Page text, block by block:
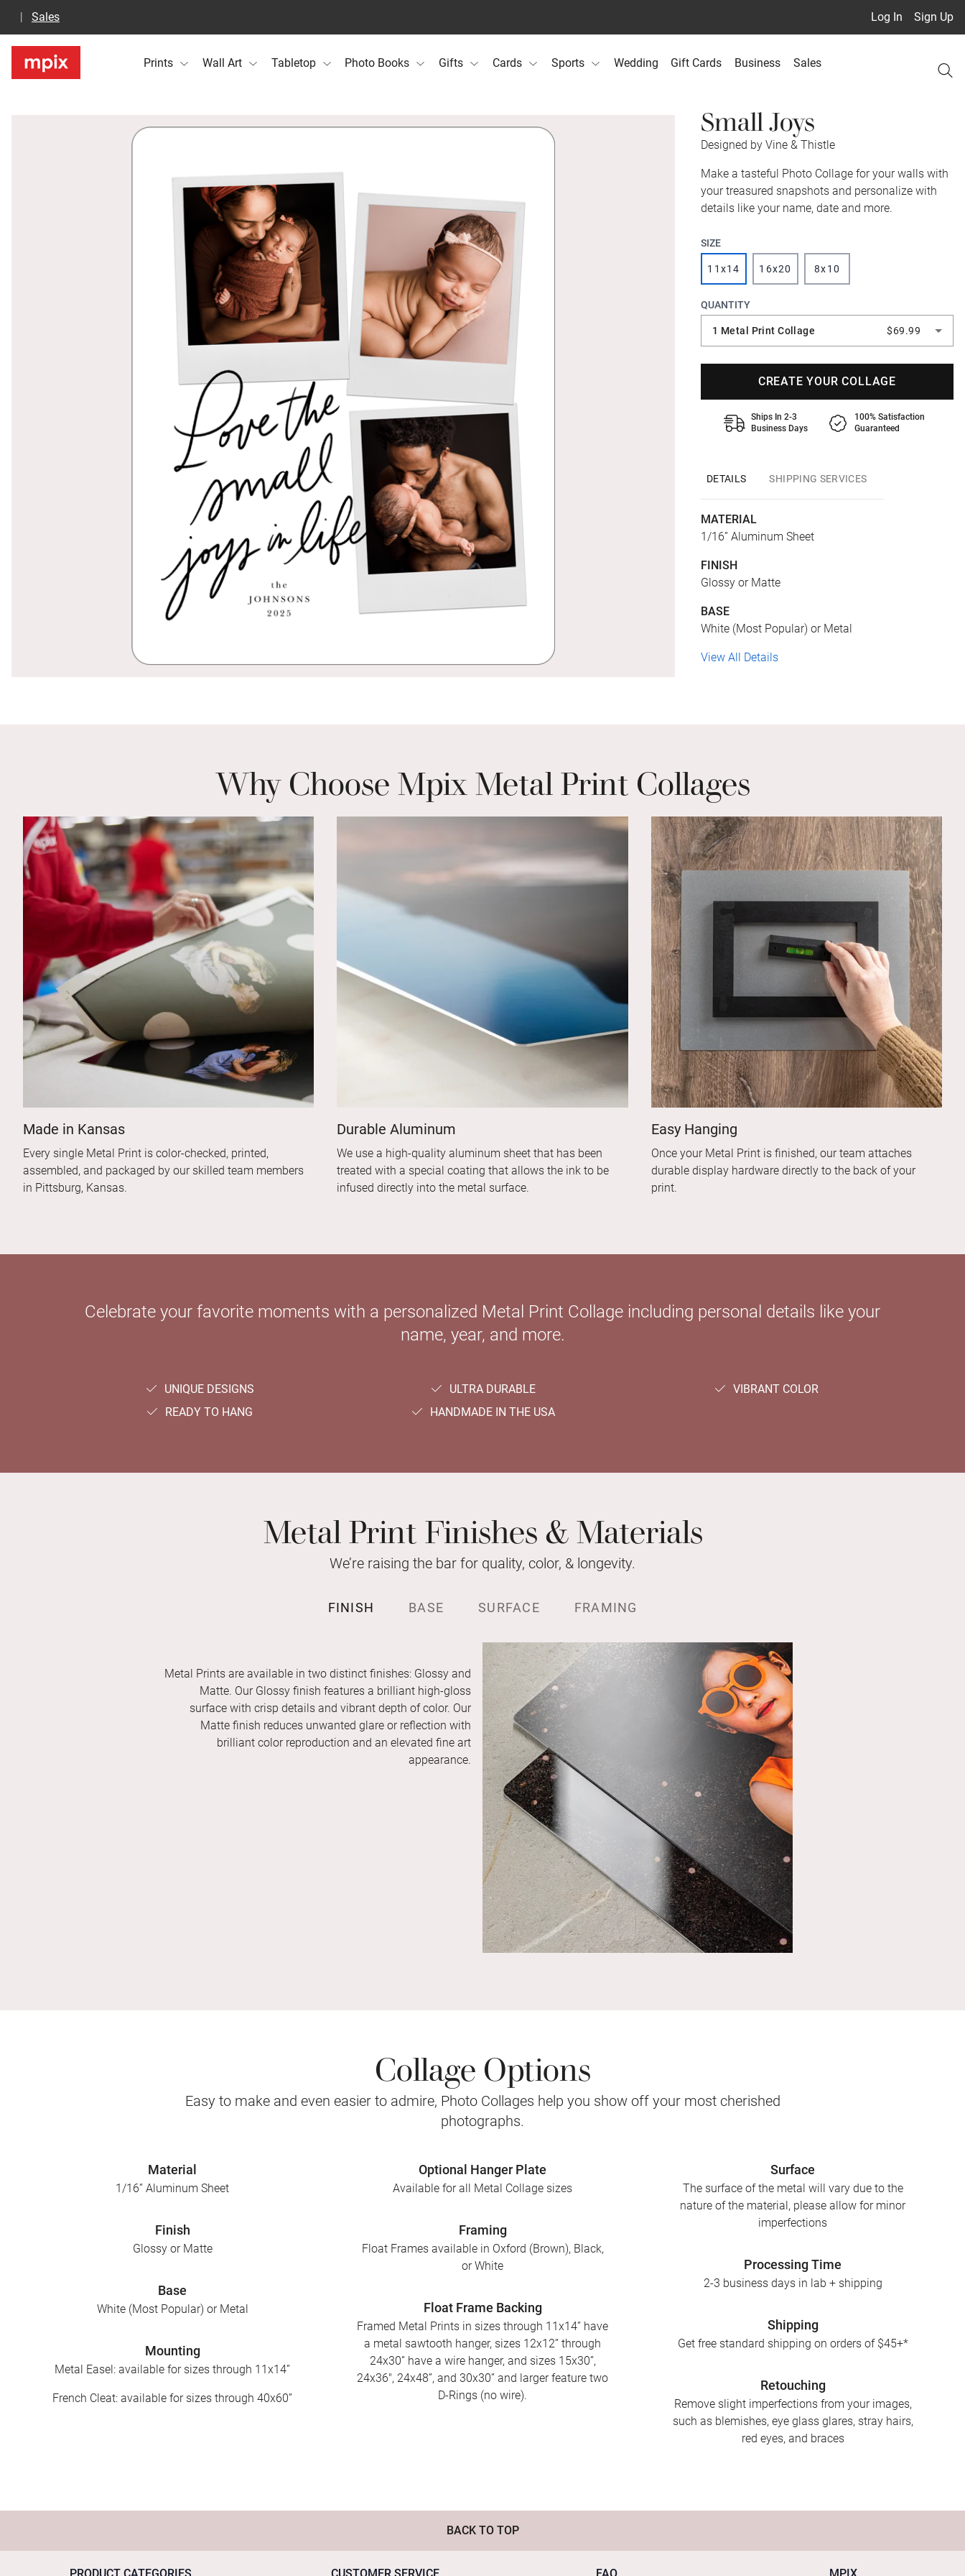
Log In Sign Up
Sales
Prints Wall Art Tabletop Photo Books Gifts Cards Sports Wedding Gift Cards Business Sales
Small Joys
Designed by Vine & Thistle
Make a tasteful Photo Collage for your walls with
your treasured snapshots and personalize with
details like your name, date and more.
SIZE
11x14 16x20 8x10
QUANTITY
1 Metal Print Collage $69.99
CREATE YOUR COLLAGE
Ships In 2-3
Business Days
100% Satisfaction
Guaranteed
DETAILS SHIPPING SERVICES
MATERIAL
1/16” Aluminum Sheet
FINISH
Glossy or Matte
BASE
White (Most Popular) or Metal
View All Details
Why Choose Mpix Metal Print Collages
Made in Kansas
Every single Metal Print is color-checked, printed,
assembled, and packaged by our skilled team members
in Pittsburg, Kansas.
Durable Aluminum
We use a high-quality aluminum sheet that has been
treated with a special coating that allows the ink to be
infused directly into the metal surface.
Easy Hanging
Once your Metal Print is finished, our team attaches
durable display hardware directly to the back of your
print.
Celebrate your favorite moments with a personalized Metal Print Collage including personal details like your
name, year, and more.
UNIQUE DESIGNS ULTRA DURABLE
VIBRANT COLOR
READY TO HANG
HANDMADE IN THE USA
Metal Print Finishes & Materials
We’re raising the bar for quality, color, & longevity.
FINISH BASE SURFACE FRAMING
Metal Prints are available in two distinct finishes: Glossy and
Matte. Our Glossy finish features a brilliant high-gloss
surface with crisp details and vibrant depth of color. Our
Matte finish reduces unwanted glare or reflection with
brilliant color reproduction and an elevated fine art
appearance.
Collage Options
Easy to make and even easier to admire, Photo Collages help you show off your most cherished
photographs.
Material
1/16” Aluminum Sheet
Finish
Glossy or Matte
Base
White (Most Popular) or Metal
Mounting
Metal Easel: available for sizes through 11x14”
French Cleat: available for sizes through 40x60”
Optional Hanger Plate
Available for all Metal Collage sizes
Framing
Float Frames available in Oxford (Brown), Black,
or White
Float Frame Backing
Framed Metal Prints in sizes through 11x14” have
a metal sawtooth hanger, sizes 12x12” through
24x30” have a wire hanger, and sizes 15x30”,
24x36", 24x48”, and 30x30” and larger feature two
D-Rings (no wire).
Surface
The surface of the metal will vary due to the
nature of the material, please allow for minor
imperfections
Processing Time
2-3 business days in lab + shipping
Shipping
Get free standard shipping on orders of $45+*
Retouching
Remove slight imperfections from your images,
such as blemishes, eye glass glares, stray hairs,
red eyes, and braces
BACK TO TOP